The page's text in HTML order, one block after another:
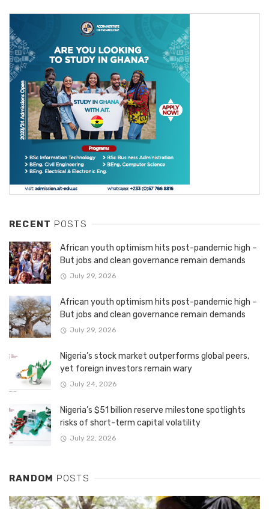
RECENT POSTS
African youth optimism hits post-pandemic high –
But jobs and clean governance remain demands
July 29, 2026
African youth optimism hits post-pandemic high –
But jobs and clean governance remain demands
July 29, 2026
Nigeria’s stock market outperforms global peers,
yet foreign investors remain wary
July 24, 2026
Nigeria’s $51 billion reserve milestone spotlights
risks of short-term capital volatility
July 22, 2026
RANDOM POSTS